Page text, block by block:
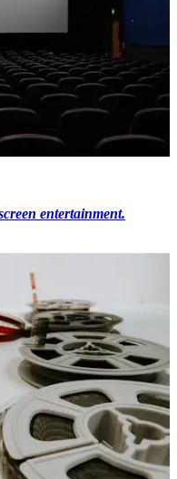
entertainment.